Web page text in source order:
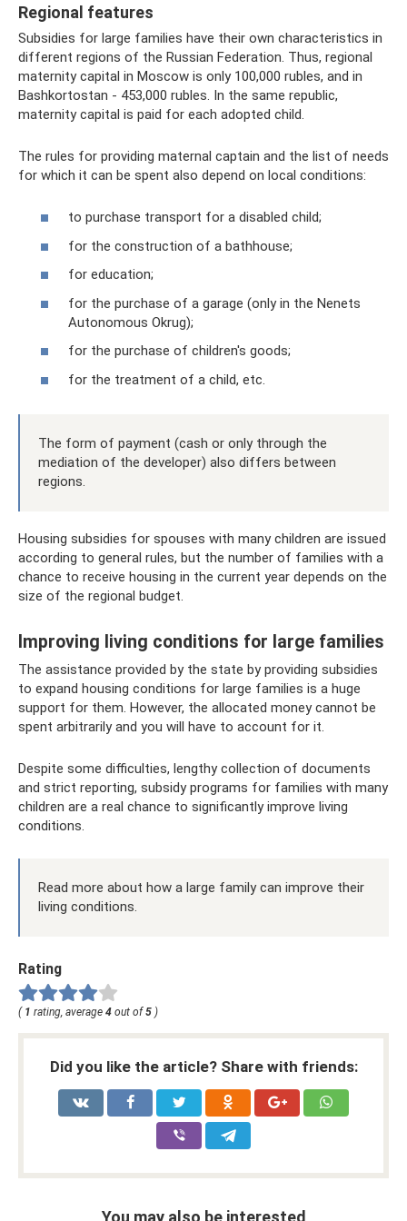
Regional features
Subsidies for large families have their own characteristics in
different regions of the Russian Federation. Thus, regional
maternity capital in Moscow is only 100,000 rubles, and in
Bashkortostan - 453,000 rubles. In the same republic,
maternity capital is paid for each adopted child.
The rules for providing maternal captain and the list of needs
for which it can be spent also depend on local conditions:
to purchase transport for a disabled child;
for the construction of a bathhouse;
for education;
for the purchase of a garage (only in the Nenets
Autonomous Okrug);
for the purchase of children's goods;
for the treatment of a child, etc.
The form of payment (cash or only through the
mediation of the developer) also differs between
regions.
Housing subsidies for spouses with many children are issued
according to general rules, but the number of families with a
chance to receive housing in the current year depends on the
size of the regional budget.
Improving living conditions for large families
The assistance provided by the state by providing subsidies
to expand housing conditions for large families is a huge
support for them. However, the allocated money cannot be
spent arbitrarily and you will have to account for it.
Despite some difficulties, lengthy collection of documents
and strict reporting, subsidy programs for families with many
children are a real chance to significantly improve living
conditions.
Read more about how a large family can improve their
living conditions.
Rating
( 1 rating, average 4 out of5 )
Did you like the article? Share with friends:
You may also be interested